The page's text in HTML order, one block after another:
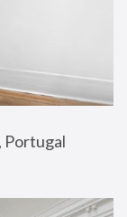
Portugal